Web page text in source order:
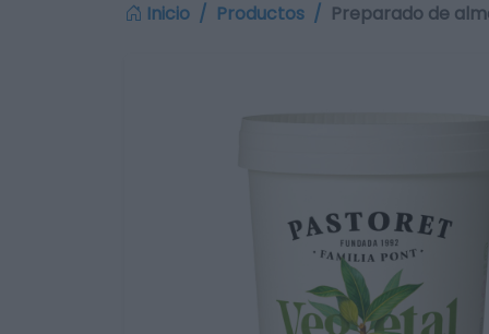
Inicio Productos Preparado de